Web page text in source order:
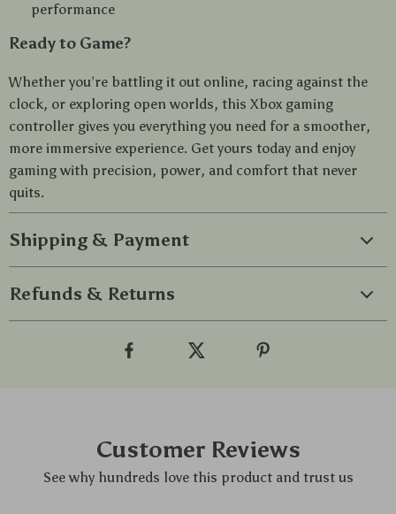
performance
Ready to Game?
Whether you’re battling it out online, racing against the
clock, or exploring open worlds, this Xbox gaming
controller gives you everything you need for a smoother,
more immersive experience. Get yours today and enjoy
gaming with precision, power, and comfort that never
quits.
Shipping & Payment
Refunds & Returns
Customer Reviews
See why hundreds love this product and trust us